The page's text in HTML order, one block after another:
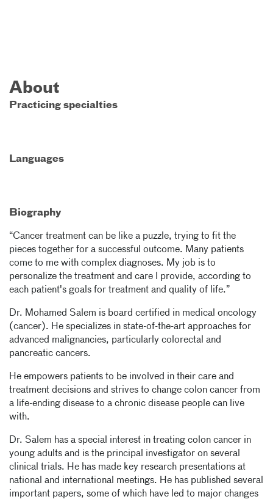
About
Practicing specialties
Languages
Biography
“Cancer treatment can be like a puzzle, trying to fit the
pieces together for a successful outcome. Many patients
come to me with complex diagnoses. My job is to
personalize the treatment and care I provide, according to
each patient's goals for treatment and quality of life.”
Dr. Mohamed Salem is board certified in medical oncology
(cancer). He specializes in state-of-the-art approaches for
advanced malignancies, particularly colorectal and
pancreatic cancers.
He empowers patients to be involved in their care and
treatment decisions and strives to change colon cancer from
a life-ending disease to a chronic disease people can live
with.
Dr. Salem has a special interest in treating colon cancer in
young adults and is the principal investigator on several
clinical trials. He has made key research presentations at
national and international meetings. He has published several
important papers, some of which have led to major changes